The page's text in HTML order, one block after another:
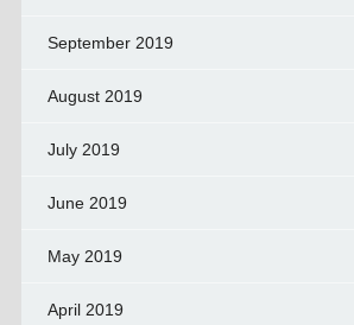
September 2019
August 2019
July 2019
June 2019
May 2019
April 2019